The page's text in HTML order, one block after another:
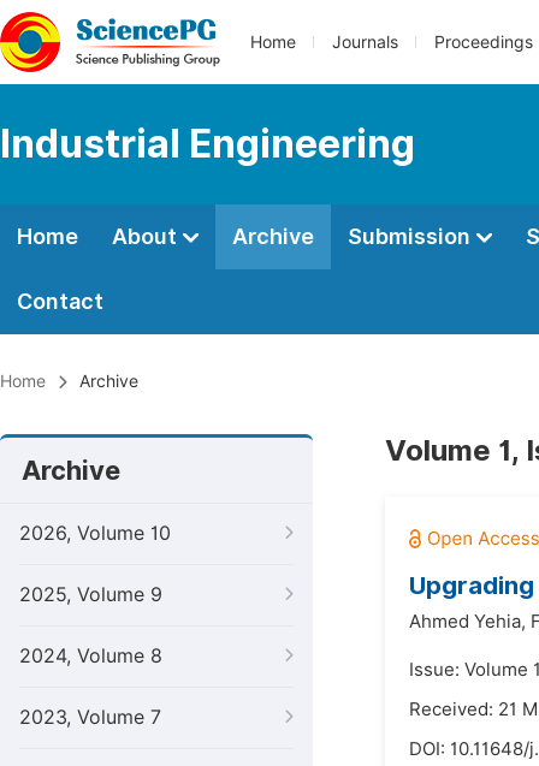
Home Journals Proceedings
Industrial Engineering
Home About Archive Submission
Contact
Home Archive
Archive
2026, Volume 10
2025, Volume 9
2024, Volume 8
2023, Volume 7
Volume 1,
Ahmed Yehia,
Issue: Volume
Received: 21
DOI: 10.11648/